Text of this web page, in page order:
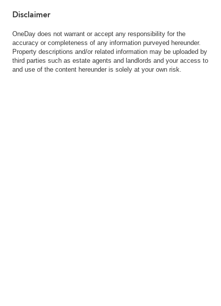
Disclaimer
OneDay does not warrant or accept any responsibility for the
accuracy or completeness of any information purveyed hereunder.
Property descriptions and/or related information may be uploaded by
third parties such as estate agents and landlords and your access to
and use of the content hereunder is solely at your own risk.